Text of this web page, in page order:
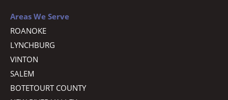
Areas We Serve
ROANOKE
LYNCHBURG
VINTON
SALEM
BOTETOURT COUNTY